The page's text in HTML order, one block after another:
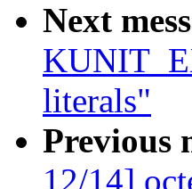
Next
literals"
Previous
12/14]